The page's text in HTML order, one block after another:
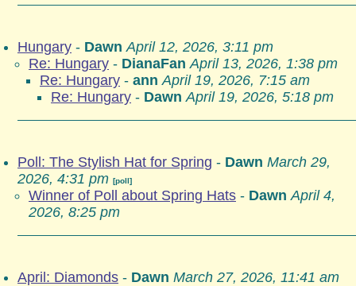
Hungary - Dawn April 12, 2026, 3:11 pm
Re: Hungary - DianaFanApril 13, 2026, 1:38 pm
Re: Hungary - ann April 19, 2026, 7:15 am
Re: Hungary - Dawn April 19, 2026, 5:18 pm
Poll: The Stylish Hat for Spring - Dawn March 29,
2026, 4:31 pm [poll]
Winner of Poll about Spring Hats - Dawn April 4,
2026, 8:25 pm
April: Diamonds - Dawn March 27, 2026, 11:41 am